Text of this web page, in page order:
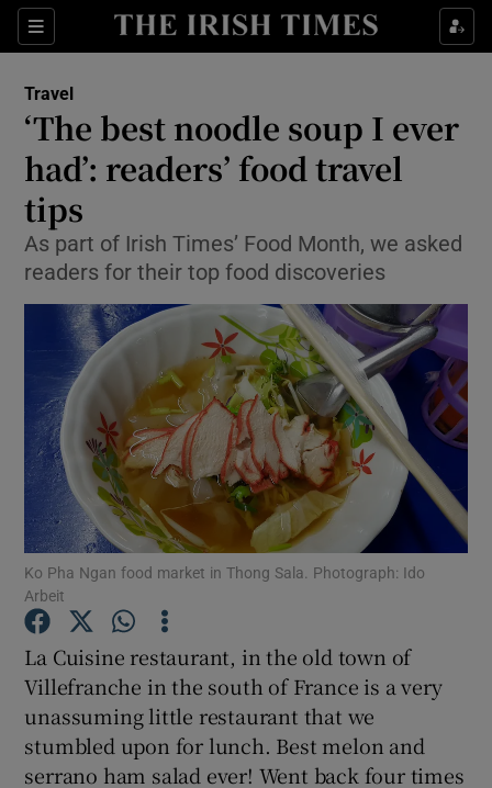
Sections
Show Culture sub sections
Show Technology sub sections
Show Motors sub sections
Show Podcasts sub sections
Show Gaeilge sub sections
Show History sub sections
Travel
‘The best noodle soup I ever
had’: readers’ food travel
tips
As part of Irish Times’ Food Month, we asked
readers for their top food discoveries
Ko Pha Ngan food market in Thong Sala. Photograph: Ido
Arbeit
La Cuisine restaurant, in the old town of
Villefranche in the south of France is a very
unassuming little restaurant that we
stumbled upon for lunch. Best melon and
serrano ham salad ever! Went back four times